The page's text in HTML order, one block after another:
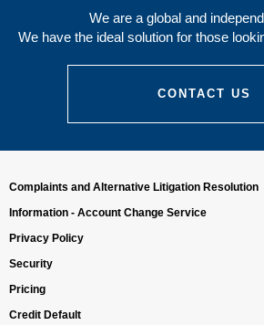
We are a global and
We have the ideal solution for those
CONTACT US
Complaints and Alternative Litigation Resolution
Information - Account Change Service
Privacy Policy
Security
Pricing
Credit Default